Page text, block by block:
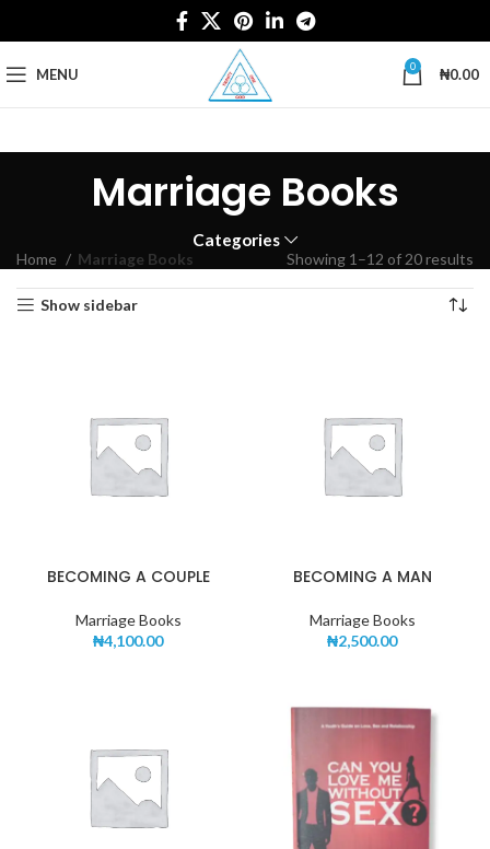
MENU 0 ₦0.00
Marriage Books
Categories
Home Marriage Books Showing 1–12 of 20 results
Show sidebar
BECOMING A COUPLE
Marriage Books
₦4,100.00
BECOMING A MAN
Marriage Books
₦2,500.00